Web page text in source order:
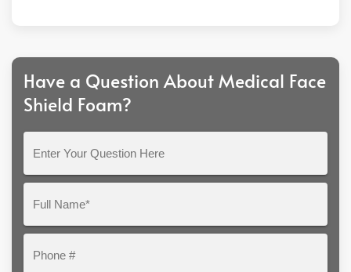
Have a Question About Medical Face
Shield Foam?
Question
Here